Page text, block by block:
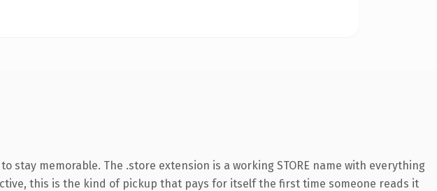
memorable. The .store extension is a working STORE name with everything
this is the kind of pickup that pays for itself the first time someone reads it